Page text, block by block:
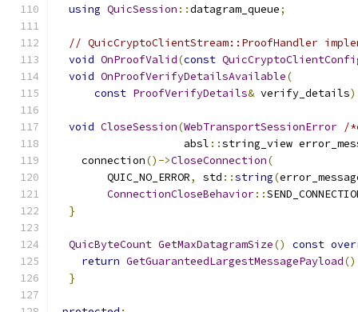
using QuicSession ::datagram_queue;
// QuicCryptoClientStream::ProofHandler
void OnProofValid(const
void OnProofVerifyDetailsAvailable(
const ProofVerifyDetails& verify_details)
void CloseSession(WebTransportSessionError /
                    absl
::string_view
    connection
()->CloseConnection(
        QUIC_NO_ERROR
, std ::string(
ConnectionCloseBehavior::
}
QuicByteCount GetMaxDatagramSize() const
return GetGuaranteedLargestMessagePayload
}